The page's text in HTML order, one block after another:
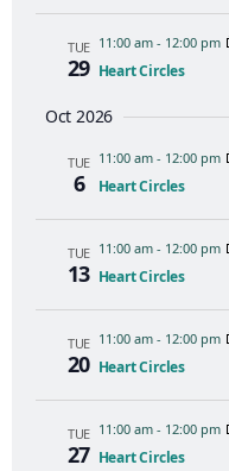
TUE
29
11:00 am- 12:00 pm
Heart Circles
Oct 2026
TUE
6
11:00 am- 12:00 pm
Heart Circles
TUE
13
11:00 am- 12:00 pm
Heart Circles
TUE
20
11:00 am- 12:00 pm
Heart Circles
TUE
27
11:00 am- 12:00 pm
Heart Circles